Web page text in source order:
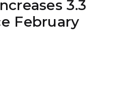
3.3
February